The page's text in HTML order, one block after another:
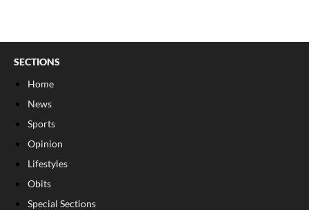
SECTIONS
Home
News
Sports
Opinion
Lifestyles
Obits
Special Sections